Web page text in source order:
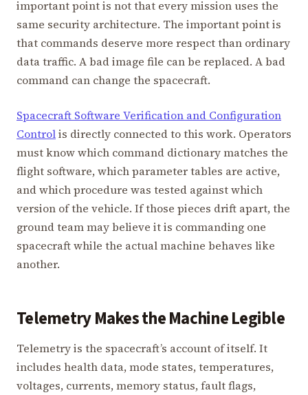
important point is not that every mission uses the
same security architecture. The important point is
that commands deserve more respect than ordinary
data traffic. A bad image file can be replaced. A bad
command can change the spacecraft.
Spacecraft Software Verification and Configuration
Controlis directly connected to this work. Operators
must know which command dictionary matches the
flight software, which parameter tables are active,
and which procedure was tested against which
version of the vehicle. If those pieces drift apart, the
ground team may believe it is commanding one
spacecraft while the actual machine behaves like
another.
Telemetry Makes the Machine Legible
Telemetry is the spacecraft’s account of itself. It
includes health data, mode states, temperatures,
voltages, currents, memory status, fault flags,